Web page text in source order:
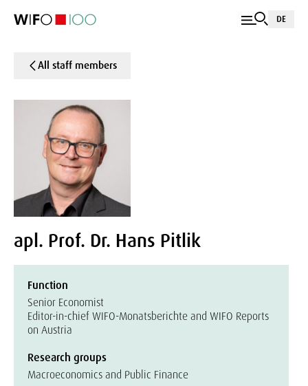
DE
All staff members
apl. Prof. Dr. Hans Pitlik
Function
Senior Economist
Editor-in-chief WIFO-Monatsberichte and WIFO Reports
on Austria
Research groups
Macroeconomics and Public Finance